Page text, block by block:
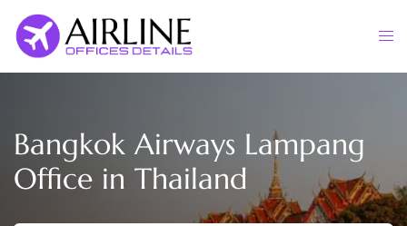
content
Bangkok Airways Lampang
Office in Thailand